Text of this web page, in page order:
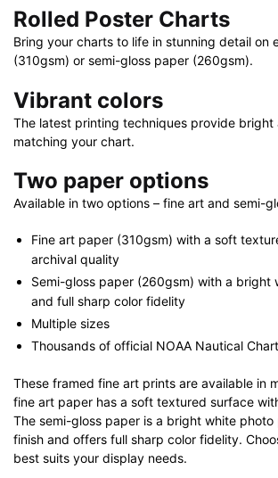
quantity
Rolled Poster Charts
Bring your charts to life in stunning detail on
(310gsm) or semi-gloss paper (260gsm).
Vibrant colors
The latest printing techniques provide bright
matching your chart.
Two paper options
Available in two options – fine art and semi-
Fine art paper (310gsm) with a soft
archival quality
Semi-gloss paper (260gsm) with a bright
and full sharp color fidelity
Multiple sizes
Thousands of official NOAA Nautical
These framed fine art prints are available in
fine art paper has a soft textured surface
The semi-gloss paper is a bright white
finish and offers full sharp color fidelity.
best suits your display needs.